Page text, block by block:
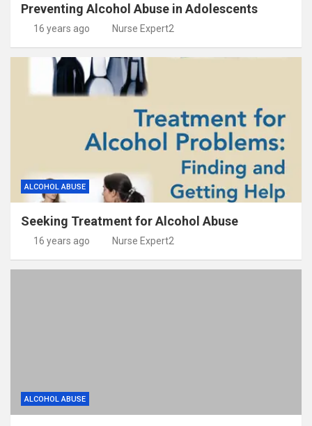
Preventing Alcohol Abuse in Adolescents
16 years ago Nurse Expert2
ALCOHOL ABUSE
Seeking Treatment for Alcohol Abuse
16 years ago Nurse Expert2
ALCOHOL ABUSE